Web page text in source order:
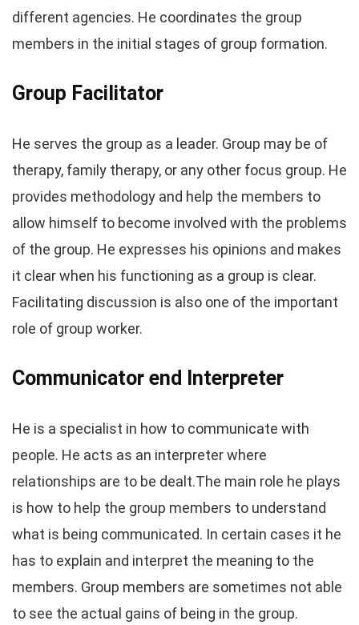
different agencies. He coordinates the group
members in the initial stages of group formation.
Group Facilitator
He serves the group as a leader. Group may be of
therapy, family therapy, or any other focus group. He
provides methodology and help the members to
allow himself to become involved with the problems
of the group. He expresses his opinions and makes
it clear when his functioning as a group is clear.
Facilitating discussion is also one of the important
role of group worker.
Communicator end Interpreter
He is a specialist in how to communicate with
people. He acts as an interpreter where
relationships are to be dealt.The main role he plays
is how to help the group members to understand
what is being communicated. In certain cases it he
has to explain and interpret the meaning to the
members. Group members are sometimes not able
to see the actual gains of being in the group.